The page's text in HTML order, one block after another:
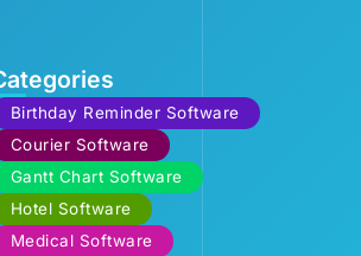
Birthday Reminder Software
Courier Software
Gantt Chart Software
Hotel Software
Medical Software